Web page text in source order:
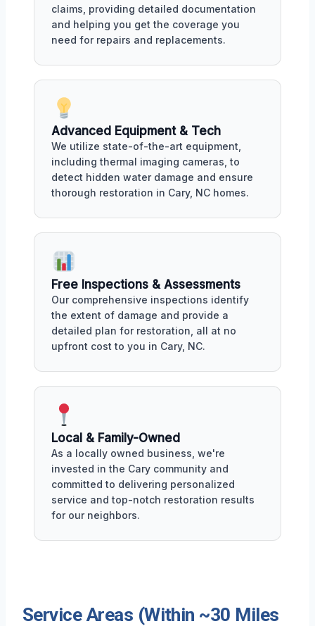
claims, providing detailed documentation
and helping you get the coverage you
need for repairs and replacements.
Advanced Equipment & Tech
We utilize state-of-the-art equipment,
including thermal imaging cameras, to
detect hidden water damage and ensure
thorough restoration in Cary, NC homes.
Free Inspections & Assessments
Our comprehensive inspections identify
the extent of damage and provide a
detailed plan for restoration, all at no
upfront cost to you in Cary, NC.
Local & Family-Owned
As a locally owned business, we're
invested in the Cary community and
committed to delivering personalized
service and top-notch restoration results
for our neighbors.
Service Areas (Within ~30 Miles